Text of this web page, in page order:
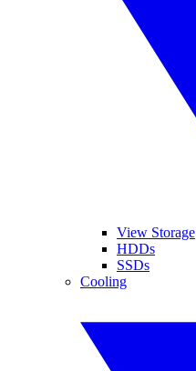
View Storage
HDDs
SSDs
Cooling